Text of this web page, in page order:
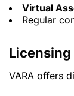
Virtual
Regular
VARA offers